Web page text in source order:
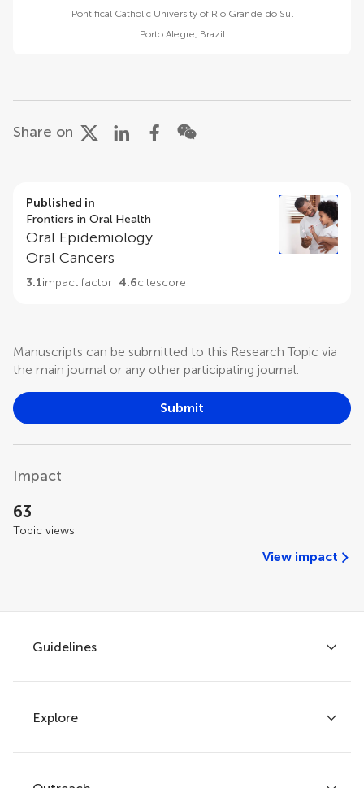
Pontifical Catholic University of Rio Grande do Sul
Porto Alegre, Brazil
Share on
Published in
Frontiers in Oral Health
Oral Epidemiology
Oral Cancers
3.1impact factor 4.6citescore
Manuscripts can be submitted to this Research Topic via
the main journal or any other participating journal.
Submit
Impact
63
Topic views
View impact
Guidelines
Author guidelines
Services for authors
Policies and publication ethics
Explore